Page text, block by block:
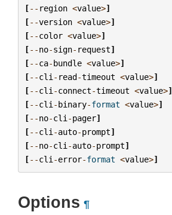
[-- region <value>]
[--version <value>]
[--color <value>]
[--no-sign- request]
[--ca-bundle <value>]
[--cli - read-timeout <value>]
[--cli -connect-timeout <value>]
[--cli -binary-format <value>]
[--no-cli -pager]
[--cli -auto-prompt]
[--no-cli -auto-prompt]
[--cli -error-format <value>]
Options ¶